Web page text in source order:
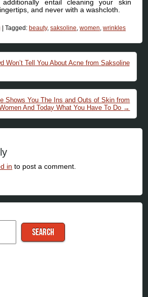
additionally entail cleaning your skin
and never with a washcloth.
|Tagged: beauty,saksoline,women,wrinkles
Won’t Tell You About Acne from Saksoline
Shows You The Ins and Outs of Skin from
And Today What You Have To Do →
in to post a comment.
SEARCH